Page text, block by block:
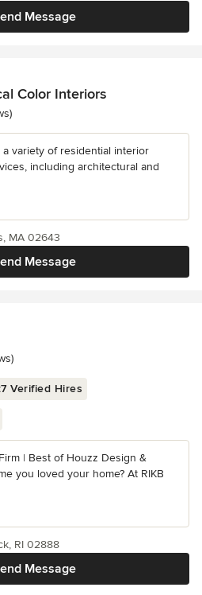
Message
Color Interiors
variety of residential interior
including architectural and
Message
MA 02643
stars
Verified Hires
| Best of Houzz Design &
you loved your home? At RIKB
Message
RI 02888